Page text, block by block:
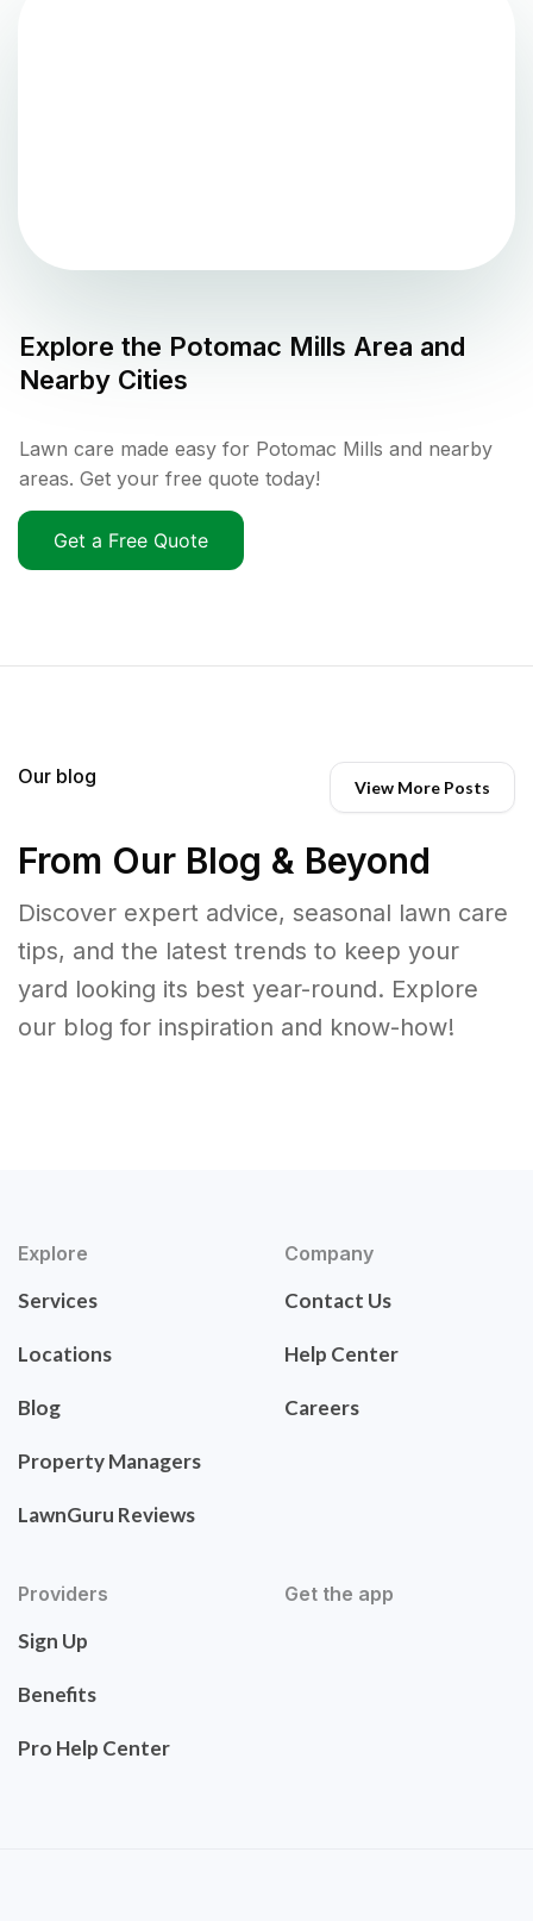
Explore the Potomac Mills Area and
Nearby Cities
Lawn care made easy for Potomac Mills and nearby
areas. Get your free quote today!
Get a Free Quote
Our blog View More Posts
From Our Blog & Beyond
Discover expert advice, seasonal lawn care
tips, and the latest trends to keep your
yard looking its best year-round. Explore
our blog for inspiration and know-how!
Explore
Services
Locations
Blog
Property Managers
LawnGuru Reviews
Company
Contact Us
Help Center
Careers
Providers
Sign Up
Benefits
Pro Help Center
Get the app